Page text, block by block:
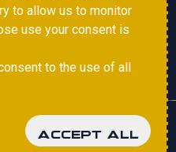
to allow us to monitor
use your consent is
to the use of all
ACCEPT ALL